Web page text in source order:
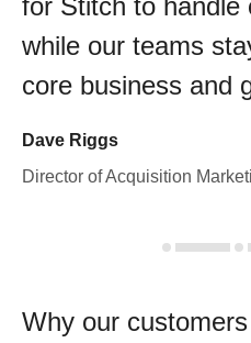
for Stitch to handle
while our teams
core business and
Dave Riggs
Director of Acquisition
Why our